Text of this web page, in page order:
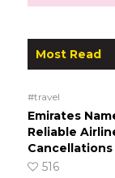
Most Read
#travel
Emirates
Reliable
Cancellations
516